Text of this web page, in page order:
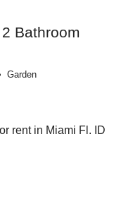
Bathroom
Garden